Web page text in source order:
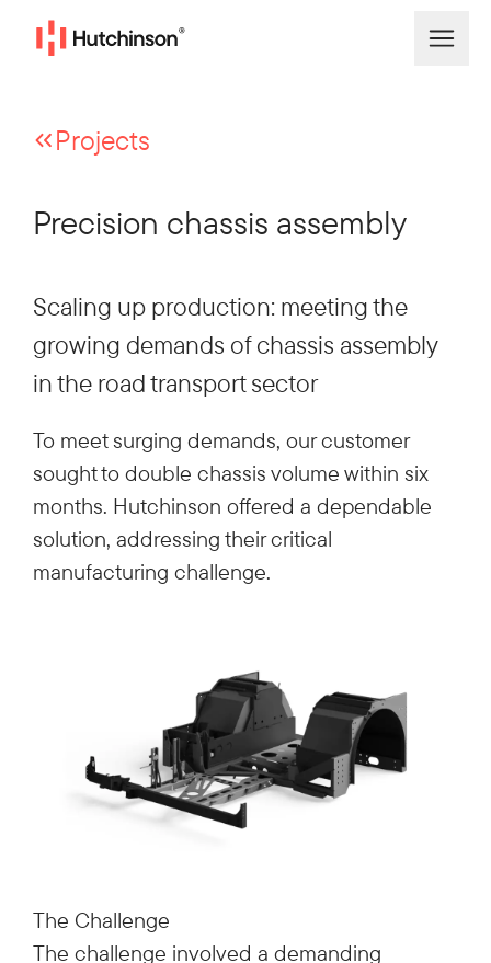
Projects
Precision chassis assembly
Scaling up production: meeting the
growing demands of chassis assembly
in the road transport sector
To meet surging demands, our customer
sought to double chassis volume within six
months. Hutchinson offered a dependable
solution, addressing their critical
manufacturing challenge.
The Challenge
The challenge involved a demanding